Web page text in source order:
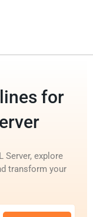
for
Server, explore
transform your